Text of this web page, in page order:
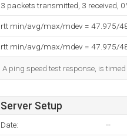
3 packets transmitted, 3 received,
rtt min/avg/max/mdev = 47.975/
rtt min/avg/max/mdev = 47.975/
A ping speed test response, is
Server Setup
Date: --